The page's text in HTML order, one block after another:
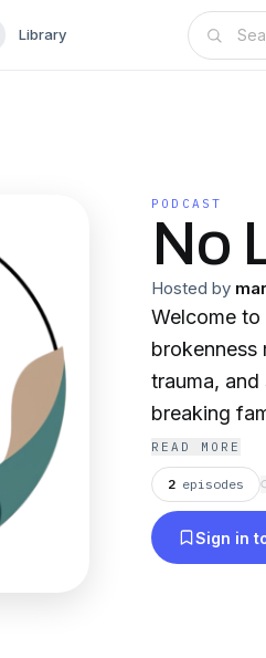
Library
PODCAST
No
Hosted by
Welcome
brokenness meets the Word.
trauma, and
breaking
I’m a
space was
the way on yours. ✨Bible-based.
Instagram/
READ MORE
2 episodes
Sign in